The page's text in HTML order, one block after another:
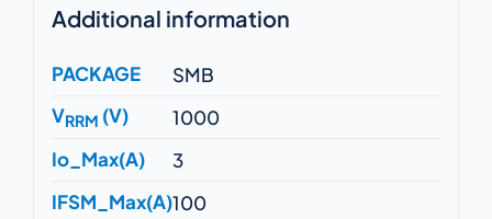
Additional information
PACKAGE
SMB
VRRM (V)
1000
Io_Max(A)
3
IFSM_Max(A)100